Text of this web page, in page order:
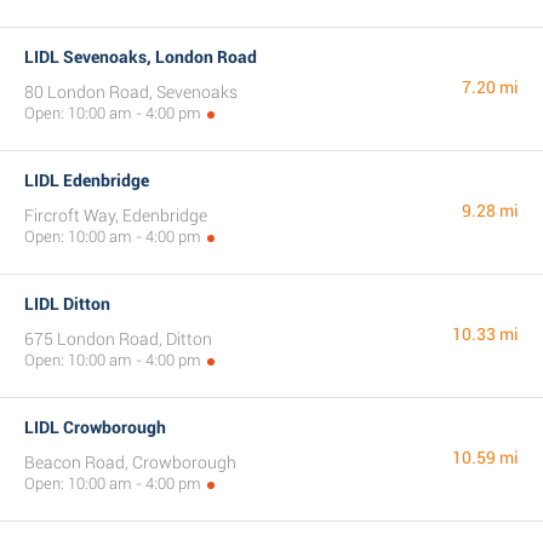
LIDL Sevenoaks, London Road
80 London Road, Sevenoaks
Open: 10:00 am - 4:00 pm
7.20 mi
LIDL Edenbridge
Fircroft Way, Edenbridge
Open: 10:00 am - 4:00 pm
9.28 mi
LIDL Ditton
675 London Road, Ditton
Open: 10:00 am - 4:00 pm
10.33 mi
LIDL Crowborough
Beacon Road, Crowborough
Open: 10:00 am - 4:00 pm
10.59 mi